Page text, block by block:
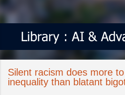
Silent racism does more
inequality than blatant